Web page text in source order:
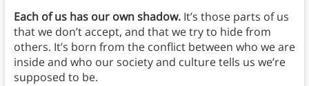
Each of us has our own shadow.It’s those parts of us
that we don’t accept, and that we try to hide from
others. It’s born from the conflict between who we are
inside and who our society and culture tells us we’re
supposed to be.